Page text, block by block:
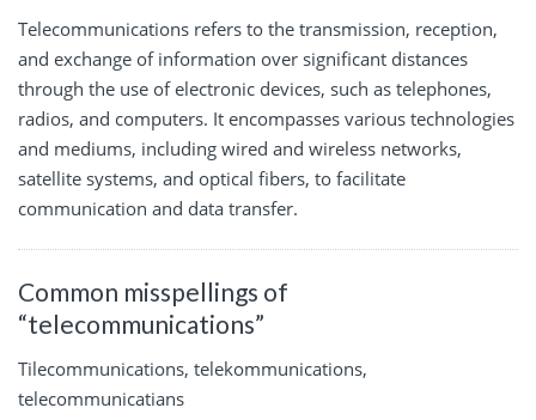
Telecommunications refers to the transmission, reception,
and exchange of information over significant distances
through the use of electronic devices, such as telephones,
radios, and computers. It encompasses various technologies
and mediums, including wired and wireless networks,
satellite systems, and optical fibers, to facilitate
communication and data transfer.
Common misspellings of
“telecommunications”
Tilecommunications, telekommunications,
telecommunicatians